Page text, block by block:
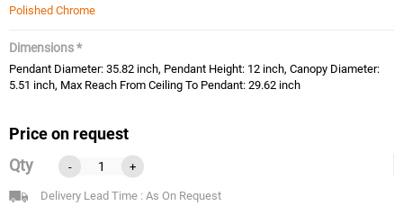
Polished Chrome
Dimensions *
Pendant Diameter: 35.82 inch, Pendant Height: 12 inch, Canopy Diameter:
5.51 inch, Max Reach From Ceiling To Pendant: 29.62 inch
Price on request
Qty
- +
Delivery Lead Time : As On Request